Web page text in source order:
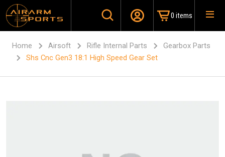
0 items
Home Airsoft Rifle Internal Parts
Gearbox Parts
Shs Cnc Gen3 18:1 High Speed Gear Set